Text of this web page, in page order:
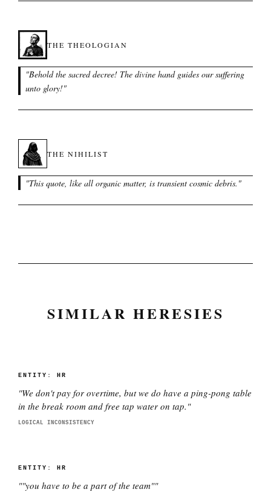
THE THEOLOGIAN
"Behold the sacred decree! The divine hand guides our suffering
unto glory!"
THE NIHILIST
"This quote, like all organic matter, is transient cosmic debris. "
SIMILAR HERESIES
ENTITY: HR
"We don't pay for overtime, but we do have a ping-pong table
in the break room and free tap water on tap. "
LOGICAL INCONSISTENCY
ENTITY: HR
""you have to be a part of the team""